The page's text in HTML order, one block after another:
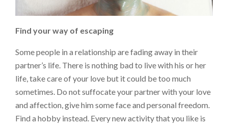
Find your way of escaping
Some people in a relationship are fading away in their
partner’s life. There is nothing bad to live with his or her
life, take care of your love but it could be too much
sometimes. Do not suffocate your partner with your love
and affection, give him some face and personal freedom.
Find a hobby instead. Every new activity that you like is